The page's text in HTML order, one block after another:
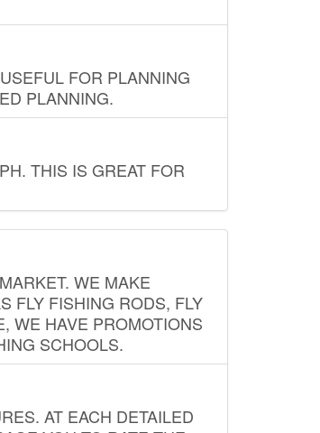
FOR PLANNING
PLANNING.
THIS IS GREAT FOR
WE MAKE
FLY FISHING RODS, FLY
WE HAVE PROMOTIONS
SCHOOLS.
AT EACH DETAILED